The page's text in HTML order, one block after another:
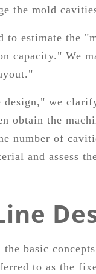
the mold
to estimate the
capacity." We
we
obtain the
number of
and assess
the basic
to as the